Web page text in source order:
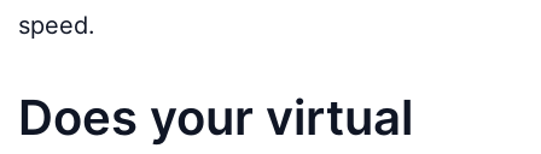
speed.
Does your virtual